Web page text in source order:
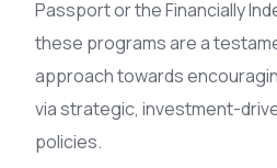
Passport or the Financially
these programs are a
approach towards
via strategic, investment-
policies.